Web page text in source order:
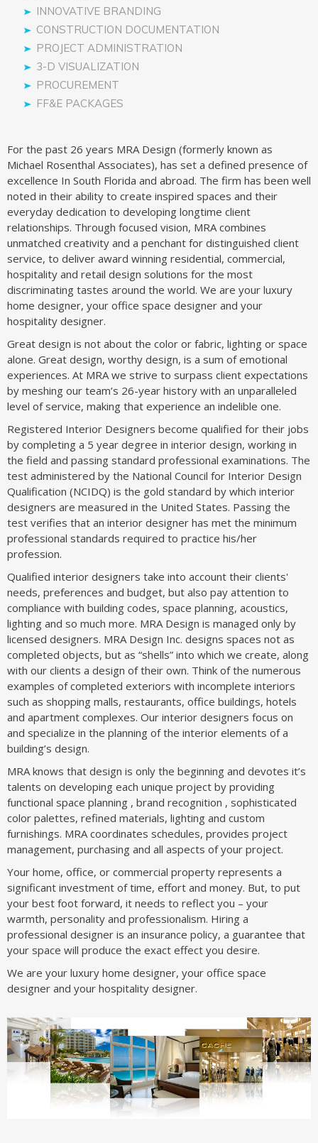
INNOVATIVE BRANDING
CONSTRUCTION DOCUMENTATION
PROJECT ADMINISTRATION
3-D VISUALIZATION
PROCUREMENT
FF&E PACKAGES
For the past 26 years MRA Design (formerly known as
Michael Rosenthal Associates), has set a defined presence of
excellence In South Florida and abroad. The firm has been well
noted in their ability to create inspired spaces and their
everyday dedication to developing longtime client
relationships. Through focused vision, MRA combines
unmatched creativity and a penchant for distinguished client
service, to deliver award winning residential, commercial,
hospitality and retail design solutions for the most
discriminating tastes around the world. We are your luxury
home designer, your office space designer and your
hospitality designer.
Great design is not about the color or fabric, lighting or space
alone. Great design, worthy design, is a sum of emotional
experiences. At MRA we strive to surpass client expectations
by meshing our team’s 26-year history with an unparalleled
level of service, making that experience an indelible one.
Registered Interior Designers become qualified for their jobs
by completing a 5 year degree in interior design, working in
the field and passing standard professional examinations. The
test administered by the National Council for Interior Design
Qualification (NCIDQ) is the gold standard by which interior
designers are measured in the United States. Passing the
test verifies that an interior designer has met the minimum
professional standards required to practice his/her
profession.
Qualified interior designers take into account their clients'
needs, preferences and budget, but also pay attention to
compliance with building codes, space planning, acoustics,
lighting and so much more. MRA Design is managed only by
licensed designers. MRA Design Inc. designs spaces not as
completed objects, but as “shells” into which we create, along
with our clients a design of their own. Think of the numerous
examples of completed exteriors with incomplete interiors
such as shopping malls, restaurants, office buildings, hotels
and apartment complexes. Our interior designers focus on
and specialize in the planning of the interior elements of a
building’s design.
MRA knows that design is only the beginning and devotes it’s
talents on developing each unique project by providing
functional space planning , brand recognition , sophisticated
color palettes, refined materials, lighting and custom
furnishings. MRA coordinates schedules, provides project
management, purchasing and all aspects of your project.
Your home, office, or commercial property represents a
significant investment of time, effort and money. But, to put
your best foot forward, it needs to reflect you – your
warmth, personality and professionalism. Hiring a
professional designer is an insurance policy, a guarantee that
your space will produce the exact effect you desire.
We are your luxury home designer, your office space
designer and your hospitality designer.